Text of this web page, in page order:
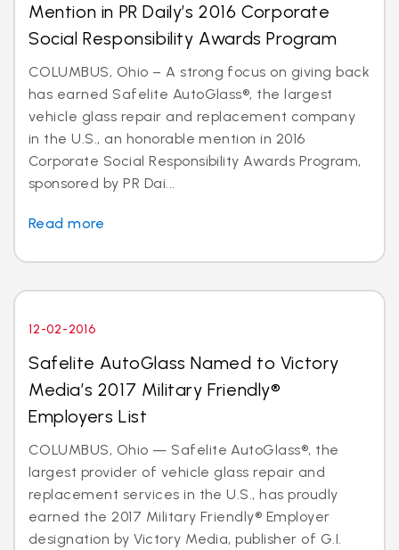
Mention in PR Daily’s 2016 Corporate
Social Responsibility Awards Program
COLUMBUS, Ohio – A strong focus on giving back
has earned Safelite AutoGlass®, the largest
vehicle glass repair and replacement company
in the U.S., an honorable mention in 2016
Corporate Social Responsibility Awards Program,
sponsored by PR Dai...
Read more
12-02-2016
Safelite AutoGlass Named to Victory
Media’s 2017 Military Friendly®
Employers List
COLUMBUS, Ohio — Safelite AutoGlass®, the
largest provider of vehicle glass repair and
replacement services in the U.S., has proudly
earned the 2017 Military Friendly® Employer
designation by Victory Media, publisher of G.I.